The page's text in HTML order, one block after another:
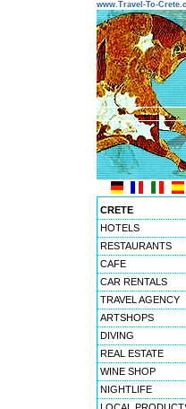
www.Travel-To-
CRETE
HOTELS
RESTAURANTS
CAFE
CAR RENTALS
TRAVEL AGENCY
ARTSHOPS
DIVING
REAL ESTATE
WINE SHOP
NIGHTLIFE